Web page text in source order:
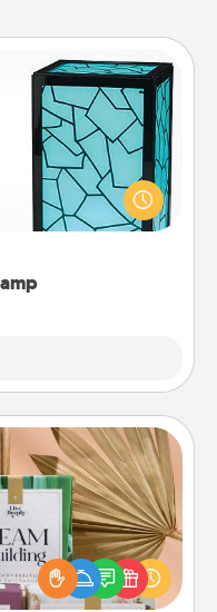
to feel so far away
set. Let them know
with just one touch.
Decks
loved ones using
card decks! Need a
of stories to share?